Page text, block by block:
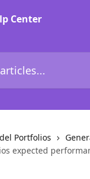
Center
Portfolios
expected